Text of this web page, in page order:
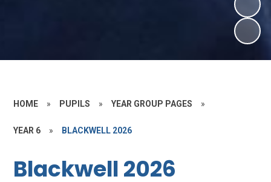
HOME » PUPILS » YEAR GROUP PAGES »
YEAR 6 » BLACKWELL 2026
Blackwell 2026